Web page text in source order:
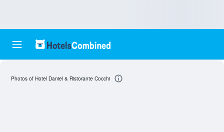
Photos of Hotel Daniel & Ristorante Cocchi